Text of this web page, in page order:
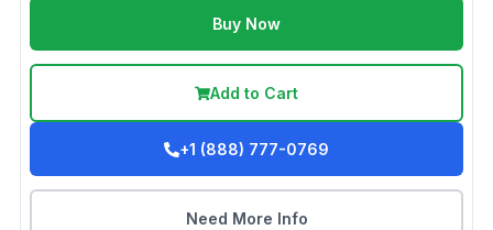
Buy Now
Add to Cart
+1 (888) 777-0769
Need More Info